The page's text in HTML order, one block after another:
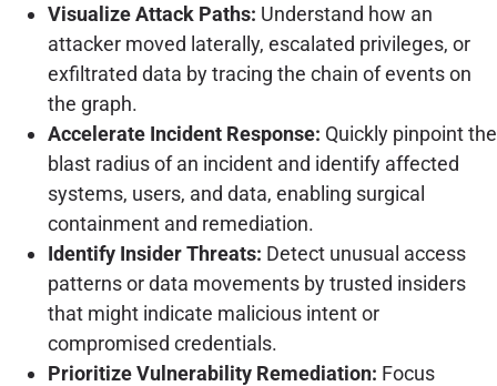
Visualize Attack Paths: Understand how an
attacker moved laterally, escalated privileges, or
exfiltrated data by tracing the chain of events on
the graph.
Accelerate Incident Response: Quickly pinpoint the
blast radius of an incident and identify affected
systems, users, and data, enabling surgical
containment and remediation.
Identify Insider Threats: Detect unusual access
patterns or data movements by trusted insiders
that might indicate malicious intent or
compromised credentials.
Prioritize Vulnerability Remediation: Focus